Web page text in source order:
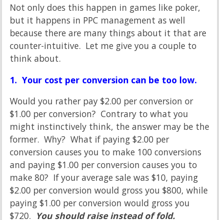
Not only does this happen in games like poker,
but it happens in PPC management as well
because there are many things about it that are
counter-intuitive. Let me give you a couple to
think about.
1. Your cost per conversion can be too low.
Would you rather pay $2.00 per conversion or
$1.00 per conversion? Contrary to what you
might instinctively think, the answer may be the
former. Why? What if paying $2.00 per
conversion causes you to make 100 conversions
and paying $1.00 per conversion causes you to
make 80? If your average sale was $10, paying
$2.00 per conversion would gross you $800, while
paying $1.00 per conversion would gross you
$720. You should raise instead of fold.